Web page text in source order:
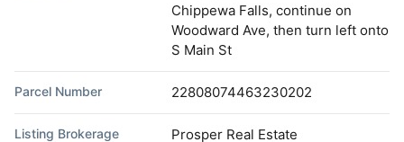
Chippewa Falls, continue on
Woodward Ave, then turn left onto
S Main St
Parcel Number 22808074463230202
Listing Brokerage Prosper Real Estate